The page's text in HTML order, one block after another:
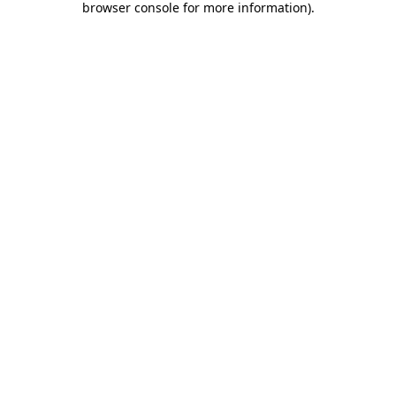
browser console for more information).